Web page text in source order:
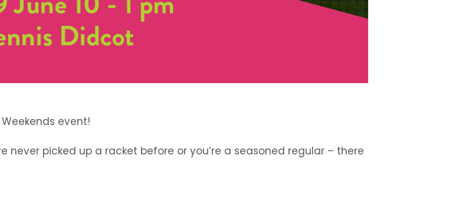
event!
never picked up a racket before or you’re a seasoned regular – there